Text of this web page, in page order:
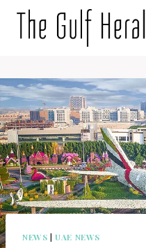
NEWS |UAE NEWS